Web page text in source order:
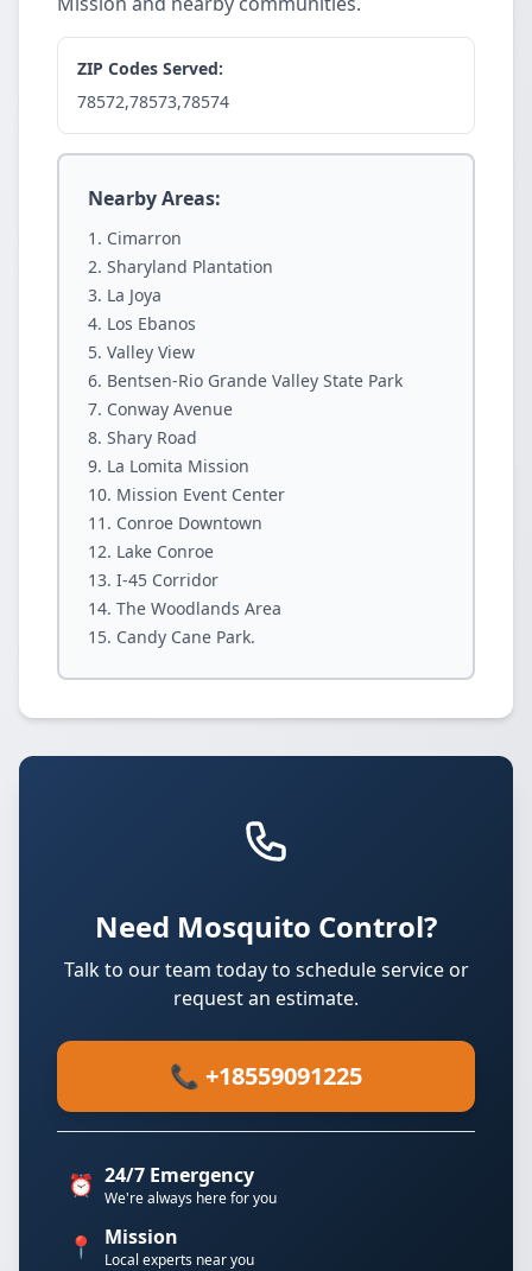
ZIP Codes Served:
78572,78573,78574
Nearby Areas:
Cimarron
Sharyland Plantation
La Joya
Los Ebanos
Valley View
Bentsen-Rio Grande Valley State Park
Conway Avenue
Shary Road
La Lomita Mission
Mission Event Center
Conroe Downtown
Lake Conroe
I-45 Corridor
The Woodlands Area
Candy Cane Park.
Need Mosquito Control?
Talk to our team today to schedule service or
request an estimate.
📞 +18559091225
⏰ 24/7 Emergency
We're always here for you
📍 Mission
Local experts near you